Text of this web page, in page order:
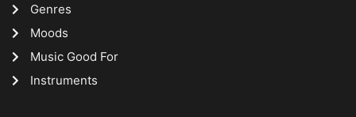
Genres
Moods
Music Good For
Instruments